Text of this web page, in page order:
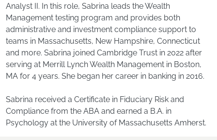
Analyst II. In this role, Sabrina leads the Wealth
Management testing program and provides both
administrative and investment compliance support to
teams in Massachusetts, New Hampshire, Connecticut
and more. Sabrina joined Cambridge Trust in 2022 after
serving at Merrill Lynch Wealth Management in Boston,
MA for 4 years. She began her career in banking in 2016.
Sabrina received a Certificate in Fiduciary Risk and
Compliance from the ABA and earned a B.A. in
Psychology at the University of Massachusetts Amherst.